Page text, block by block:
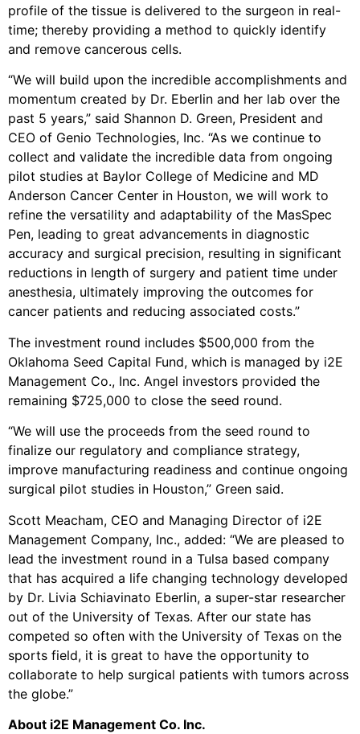
profile of the tissue is delivered to the surgeon in real-
time; thereby providing a method to quickly identify
and remove cancerous cells.
“We will build upon the incredible accomplishments and
momentum created by Dr. Eberlin and her lab over the
past 5 years,” said Shannon D. Green, President and
CEO of Genio Technologies, Inc. “As we continue to
collect and validate the incredible data from ongoing
pilot studies at Baylor College of Medicine and MD
Anderson Cancer Center in Houston, we will work to
refine the versatility and adaptability of the MasSpec
Pen, leading to great advancements in diagnostic
accuracy and surgical precision, resulting in significant
reductions in length of surgery and patient time under
anesthesia, ultimately improving the outcomes for
cancer patients and reducing associated costs.”
The investment round includes $500,000 from the
Oklahoma Seed Capital Fund, which is managed by i2E
Management Co., Inc. Angel investors provided the
remaining $725,000 to close the seed round.
“We will use the proceeds from the seed round to
finalize our regulatory and compliance strategy,
improve manufacturing readiness and continue ongoing
surgical pilot studies in Houston,” Green said.
Scott Meacham, CEO and Managing Director of i2E
Management Company, Inc., added: “We are pleased to
lead the investment round in a Tulsa based company
that has acquired a life changing technology developed
by Dr. Livia Schiavinato Eberlin, a super-star researcher
out of the University of Texas. After our state has
competed so often with the University of Texas on the
sports field, it is great to have the opportunity to
collaborate to help surgical patients with tumors across
the globe.”
About i2E Management Co. Inc.